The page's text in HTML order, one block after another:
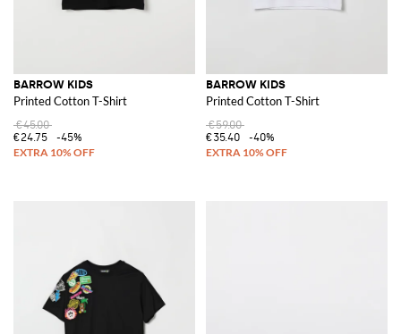
BARROW KIDS
Printed Cotton T-Shirt
€45.00
€24.75
-45%
BARROW KIDS
Printed Cotton T-Shirt
€59.00
€35.40
-40%